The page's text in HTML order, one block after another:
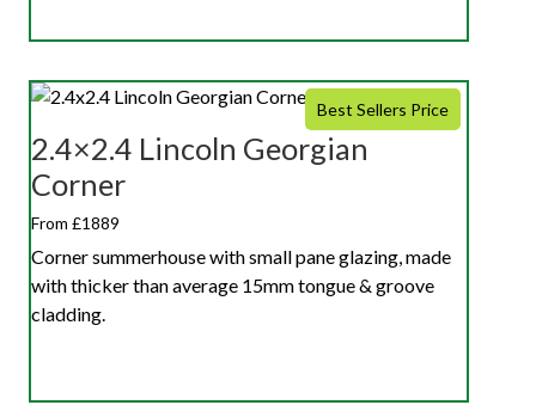
Best Sellers Price
2.4×2.4 Lincoln Georgian
Corner
From £1889
Corner summerhouse with small pane glazing, made
with thicker than average 15mm tongue & groove
cladding.